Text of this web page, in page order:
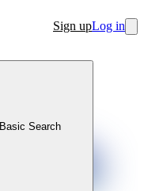
Sign upLog in
Basic Search